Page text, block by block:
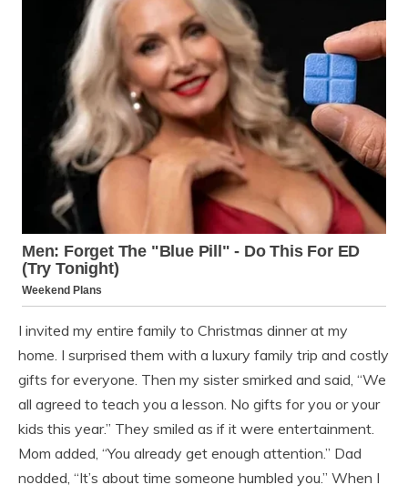
I invited my entire family to Christmas dinner at my
home. I surprised them with a luxury family trip and costly
gifts for everyone. Then my sister smirked and said, “We
all agreed to teach you a lesson. No gifts for you or your
kids this year.” They smiled as if it were entertainment.
Mom added, “You already get enough attention.” Dad
nodded, “It’s about time someone humbled you.” When I